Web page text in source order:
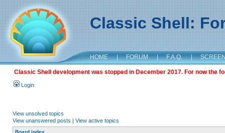
Classic Shell:
HOME | FORUM | F.A.Q. |
Classic Shell development was stopped in December 2017. For now the
Login
View unsolved topics
View unanswered posts | View active topics
Board index